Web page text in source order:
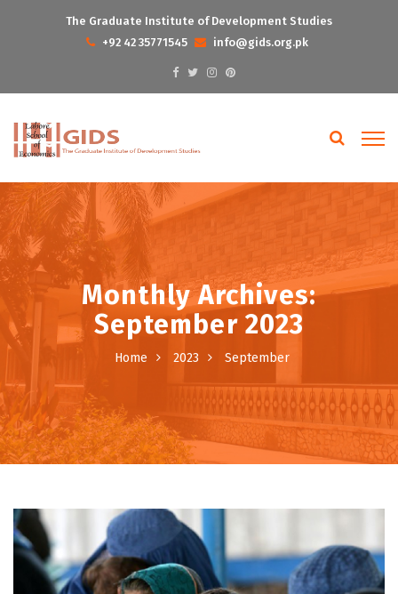
The Graduate Institute of Development Studies
+92 42 35771545
info@gids.org.pk
Monthly Archives:
September 2023
Home 2023 September